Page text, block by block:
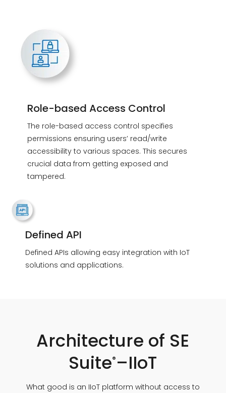
Role-based Access Control
The role-based access control specifies
permissions ensuring users’ read/write
accessibility to various spaces. This secures
crucial data from getting exposed and
tampered.
Defined API
Defined APIs allowing easy integration with IoT
solutions and applications.
Architecture of SE
Suite® –IIoT
What good is an IIoT platform without access to